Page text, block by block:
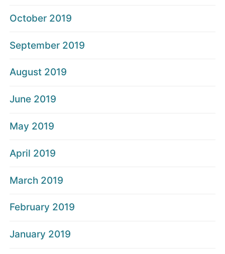
October 2019
September 2019
August 2019
June 2019
May 2019
April 2019
March 2019
February 2019
January 2019